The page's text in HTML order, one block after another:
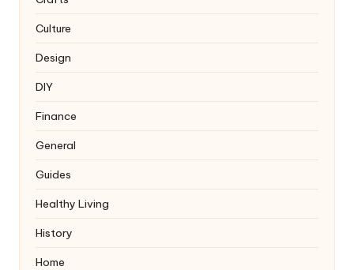
Culture
Design
DIY
Finance
General
Guides
Healthy Living
History
Home